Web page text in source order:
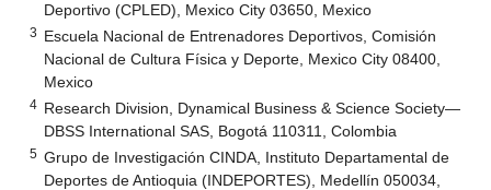
Deportivo (CPLED), Mexico City 03650, Mexico
3 Escuela Nacional de Entrenadores Deportivos, Comisión
Nacional de Cultura Física y Deporte, Mexico City 08400,
Mexico
4 Research Division, Dynamical Business & Science Society—
DBSS International SAS, Bogotá 110311, Colombia
5 Grupo de Investigación CINDA, Instituto Departamental de
Deportes de Antioquia (INDEPORTES), Medellín 050034,